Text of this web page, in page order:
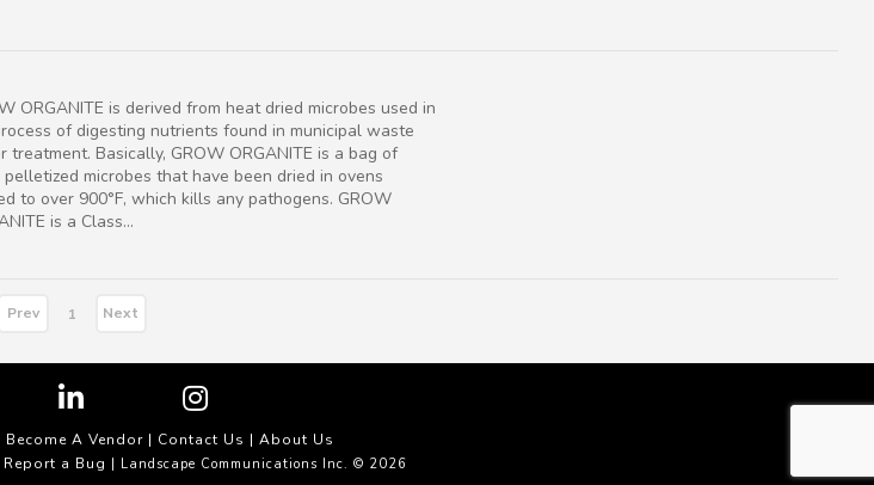
ORGANITE is derived from heat dried microbes used in
of digesting nutrients found in municipal waste
treatment. Basically, GROW ORGANITE is a bag of
pelletized microbes that have been dried in ovens
to over 900°F, which kills any pathogens. GROW
is a Class...
Prev 1 Next
Become A Vendor | Contact Us | About Us
a Bug | Landscape Communications Inc. © 2026